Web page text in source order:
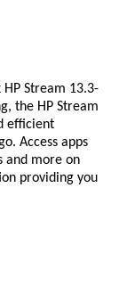
Stream 13.3-
the HP Stream
efficient
Access apps
and more on
providing you